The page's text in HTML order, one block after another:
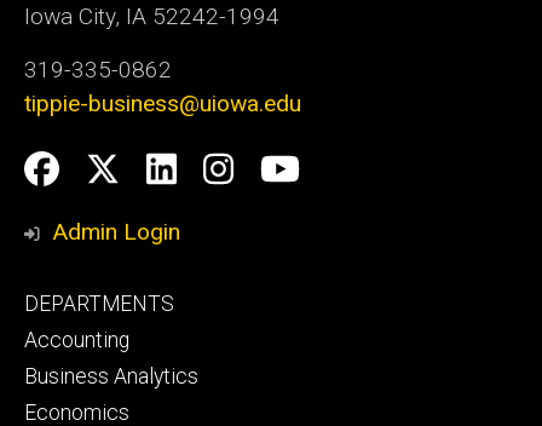
Iowa City, IA 52242-1994
319-335-0862
tippie-business@uiowa.edu
Social
Media
Facebook
Twitter
LinkedIn
Instagram
YouTube
Admin Login
Footer
primary
DEPARTMENTS
Accounting
Business Analytics
Economics